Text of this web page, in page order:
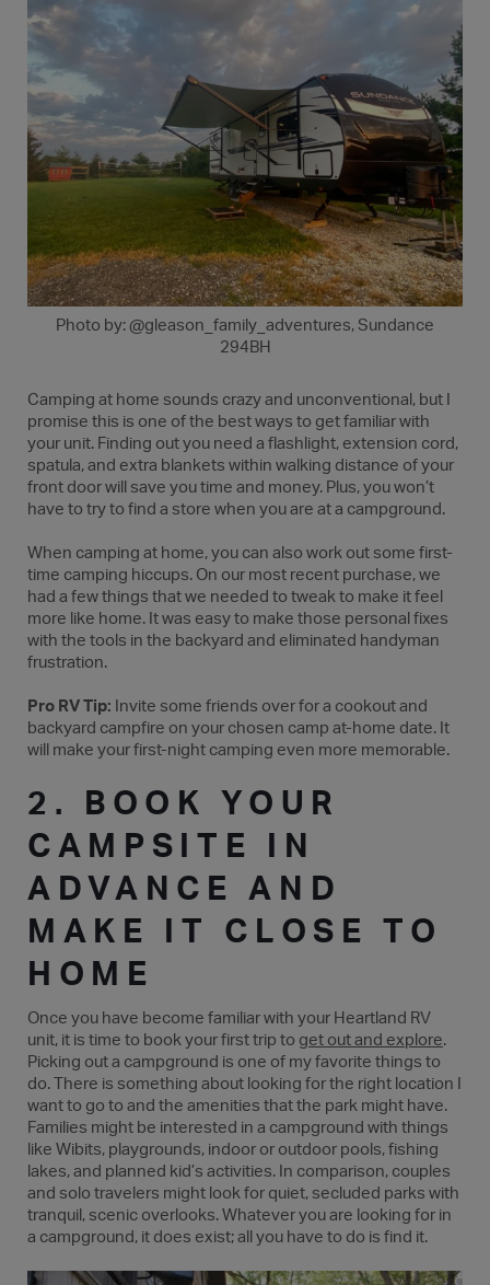
Photo by: @gleason_family_adventures, Sundance
294BH
Camping at home sounds crazy and unconventional, but I
promise this is one of the best ways to get familiar with
your unit. Finding out you need a flashlight, extension cord,
spatula, and extra blankets within walking distance of your
front door will save you time and money. Plus, you won’t
have to try to find a store when you are at a campground.
When camping at home, you can also work out some first-
time camping hiccups. On our most recent purchase, we
had a few things that we needed to tweak to make it feel
more like home. It was easy to make those personal fixes
with the tools in the backyard and eliminated handyman
frustration.
Pro RV Tip: Invite some friends over for a cookout and
backyard campfire on your chosen camp at-home date. It
will make your first-night camping even more memorable.
2. BOOK YOUR
CAMPSITE IN
ADVANCE AND
MAKE IT CLOSE TO
HOME
Once you have become familiar with your Heartland RV
unit, it is time to book your first trip to get out and explore.
Picking out a campground is one of my favorite things to
do. There is something about looking for the right location I
want to go to and the amenities that the park might have.
Families might be interested in a campground with things
like Wibits, playgrounds, indoor or outdoor pools, fishing
lakes, and planned kid’s activities. In comparison, couples
and solo travelers might look for quiet, secluded parks with
tranquil, scenic overlooks. Whatever you are looking for in
a campground, it does exist; all you have to do is find it.